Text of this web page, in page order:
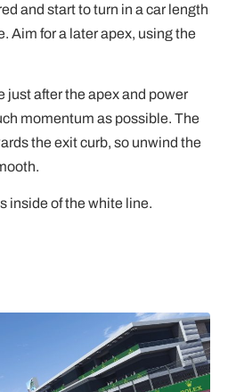
and start to turn in a car length
Aim for a later apex, using the
just after the apex and power
momentum as possible. The
the exit curb, so unwind the
inside of the white line.